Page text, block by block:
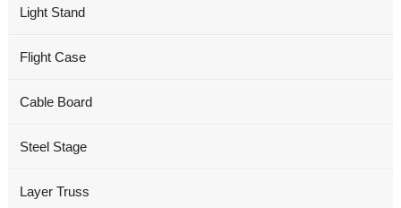
Light Stand
Flight Case
Cable Board
Steel Stage
Layer Truss